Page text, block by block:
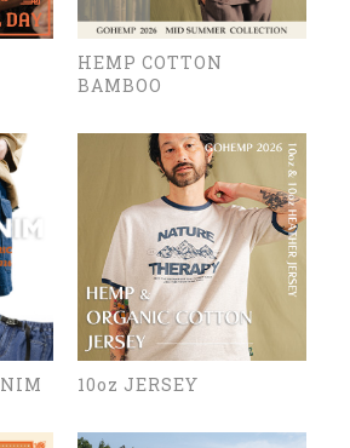
HEMP COTTON
BAMBOO
10oz JERSEY